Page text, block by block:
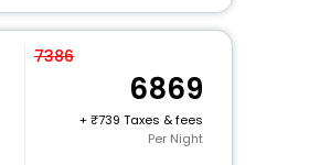
7386
6869
+
739 Taxes & fees
Per Night